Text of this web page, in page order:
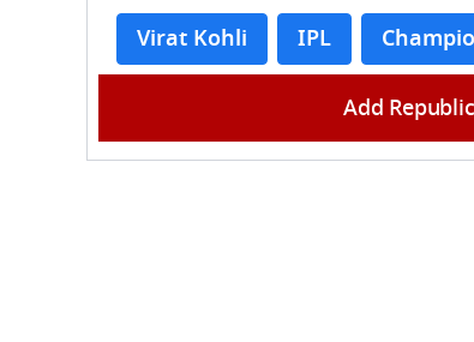
Virat Kohli IPL
Add